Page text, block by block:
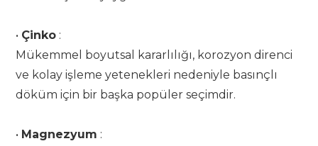
• Çinko :
Mükemmel boyutsal kararlılığı, korozyon direnci
ve kolay işleme yetenekleri nedeniyle basınçlı
döküm için bir başka popüler seçimdir.
• Magnezyum :